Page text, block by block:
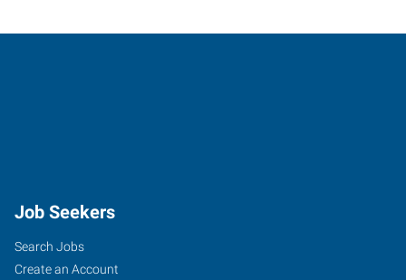
Job Seekers
Search Jobs
Create an Account